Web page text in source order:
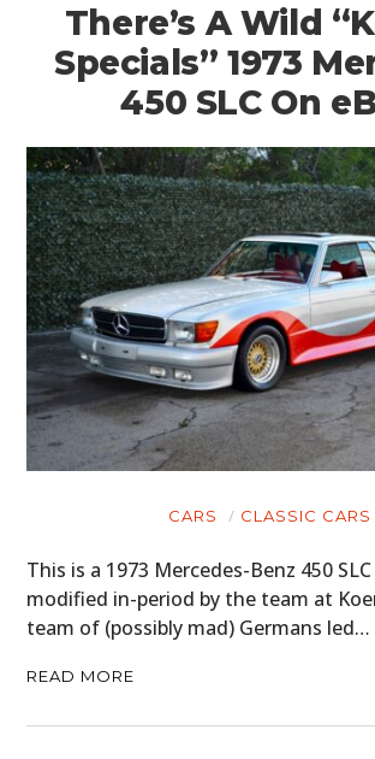
There’s A Wild
Specials” 1973
450 SLC On
CARS CLASSIC CARS
This is a 1973 Mercedes-Benz 450
modified in-period by the team at
team of (possibly mad) Germans led…
READ MORE